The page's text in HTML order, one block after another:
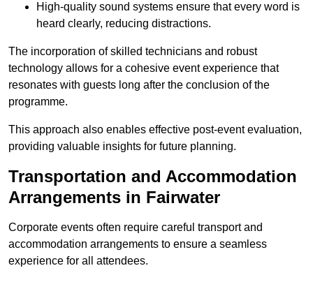
High-quality sound systems ensure that every word is
heard clearly, reducing distractions.
The incorporation of skilled technicians and robust
technology allows for a cohesive event experience that
resonates with guests long after the conclusion of the
programme.
This approach also enables effective post-event evaluation,
providing valuable insights for future planning.
Transportation and Accommodation
Arrangements in Fairwater
Corporate events often require careful transport and
accommodation arrangements to ensure a seamless
experience for all attendees.